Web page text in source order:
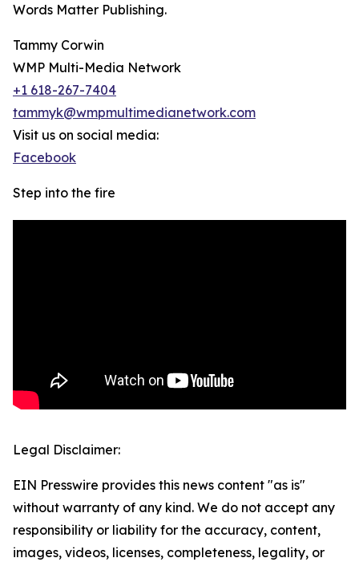
Words Matter Publishing.
Tammy Corwin
WMP Multi-Media Network
+1 618-267-7404
tammyk@wmpmultimedianetwork.com
Visit us on social media:
Facebook
Step into the fire
Legal Disclaimer:
EIN Presswire provides this news content "as is"
without warranty of any kind. We do not accept any
responsibility or liability for the accuracy, content,
images, videos, licenses, completeness, legality, or